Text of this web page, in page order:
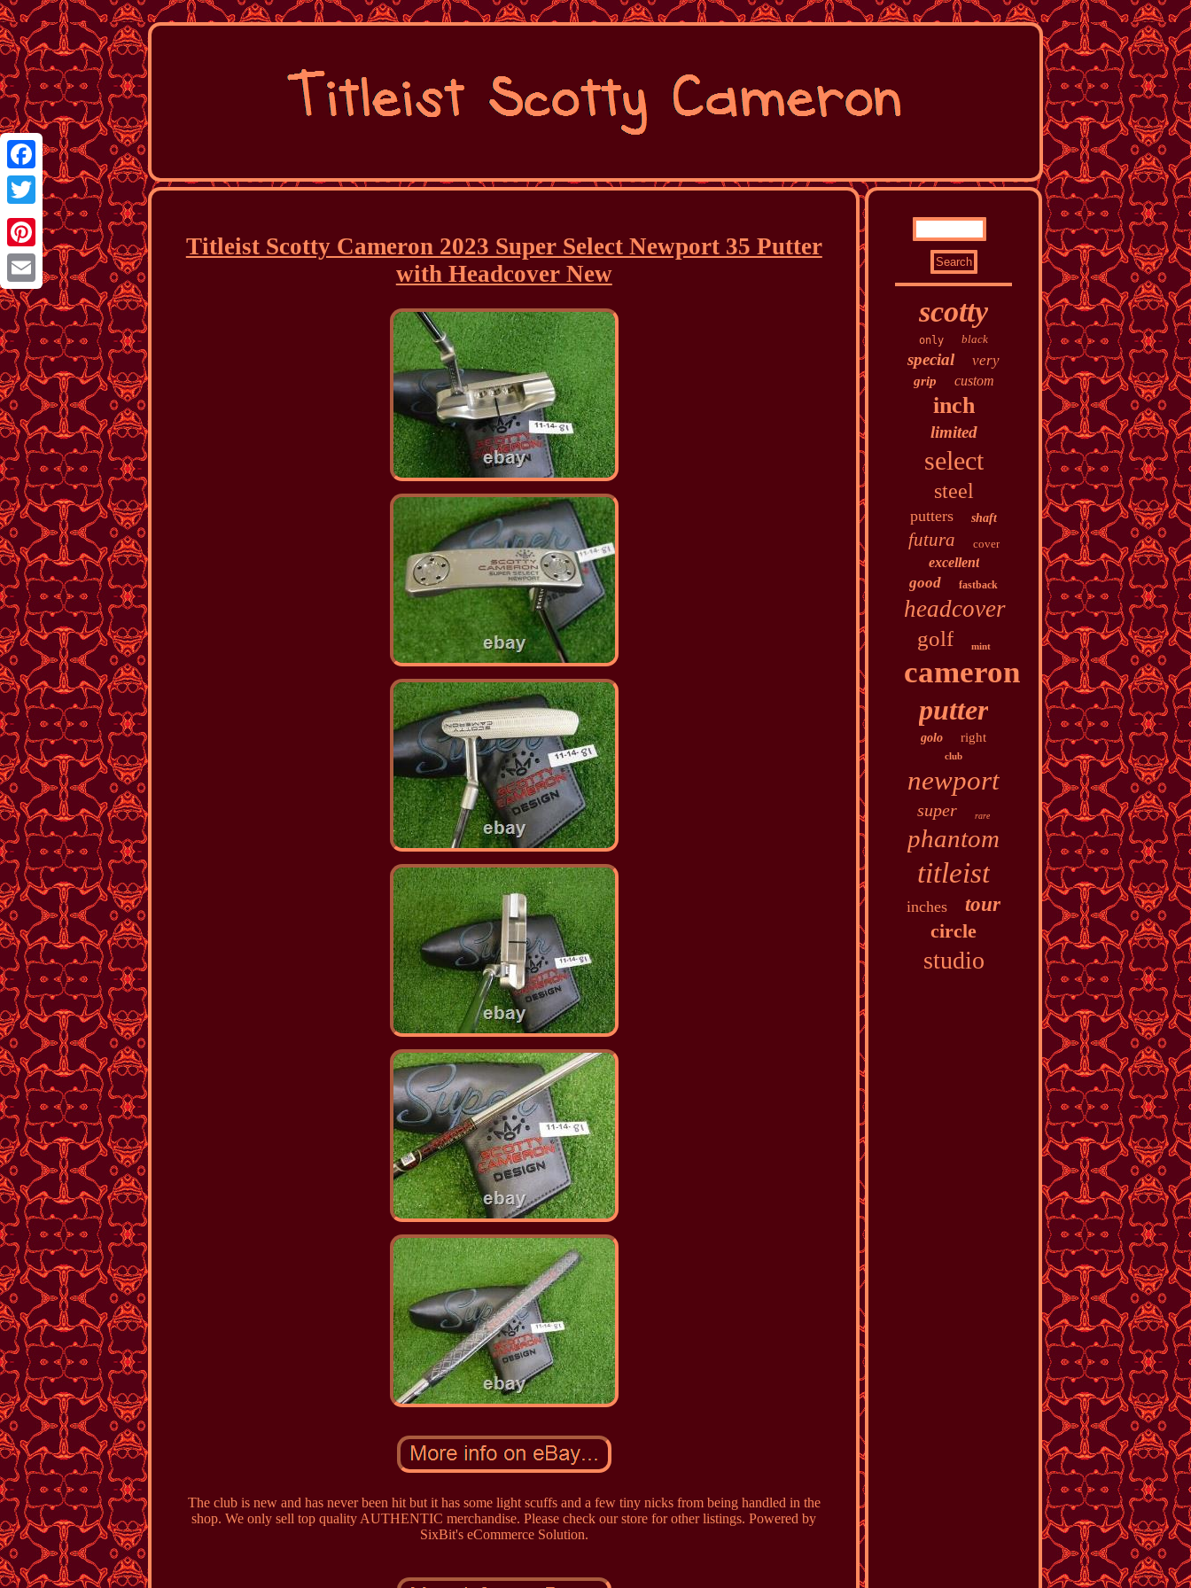
Facebook
Twitter
Pinterest
Email
Titleist Scotty Cameron 2023 Super Select Newport 35 Putter
with Headcover New
The club is new and has never been hit but it has some light scuffs and a few tiny nicks from being handled in the
shop. We only sell top quality AUTHENTIC merchandise. Please check our store for other listings. Powered by
SixBit's eCommerce Solution.
scotty
only black
special very
grip custom
inch
limited
select
steel
putters shaft
futura cover
excellent
good fastback
headcover
golf mint
cameron
putter
golo right
club
newport
super rare
phantom
titleist
inches
tour
circle
studio